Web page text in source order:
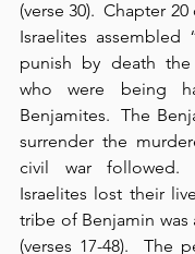
(verse 30).  Chapter
Israelites assembled
punish by death
who were being
Benjamites.  The
surrender the
civil war followed.
Israelites lost their
tribe of Benjamin
(verses 17-48).  The